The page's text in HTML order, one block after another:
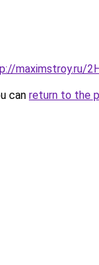
maximstroy.ru/
can return to the